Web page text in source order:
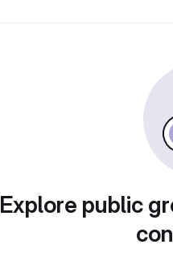
Explore public